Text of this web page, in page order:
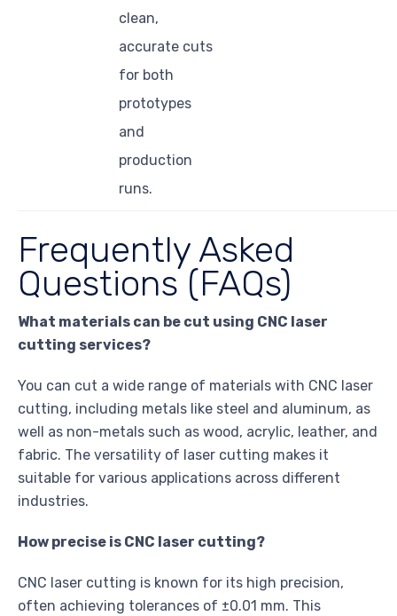
clean,
accurate cuts
for both
prototypes
and
production
runs.
Frequently Asked
Questions (FAQs)
What materials can be cut using CNC laser
cutting services?
You can cut a wide range of materials with CNC laser
cutting, including metals like steel and aluminum, as
well as non-metals such as wood, acrylic, leather, and
fabric. The versatility of laser cutting makes it
suitable for various applications across different
industries.
How precise is CNC laser cutting?
CNC laser cutting is known for its high precision,
often achieving tolerances of ±0.01 mm. This